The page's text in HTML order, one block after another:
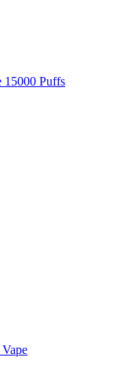
15000 Puffs